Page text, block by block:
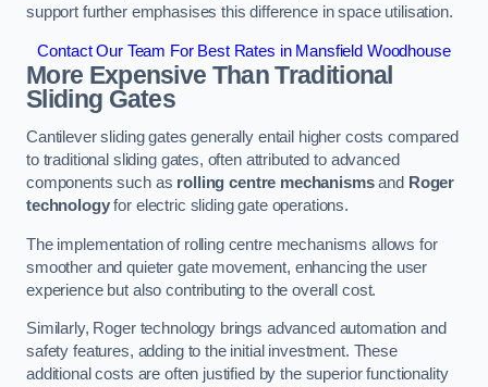
support further emphasises this difference in space utilisation.
Contact Our Team For Best Rates in Mansfield Woodhouse
More Expensive Than Traditional
Sliding Gates
Cantilever sliding gates generally entail higher costs compared
to traditional sliding gates, often attributed to advanced
components such as rolling centre mechanismsand Roger
technologyfor electric sliding gate operations.
The implementation of rolling centre mechanisms allows for
smoother and quieter gate movement, enhancing the user
experience but also contributing to the overall cost.
Similarly, Roger technology brings advanced automation and
safety features, adding to the initial investment. These
additional costs are often justified by the superior functionality